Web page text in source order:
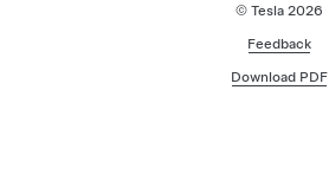
© Tesla 2026
Feedback
Download PDF